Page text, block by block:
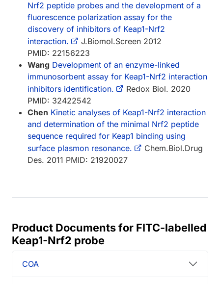
Nrf2 peptide probes and the development of a
fluorescence polarization assay for the
discovery of inhibitors of Keap1-Nrf2
interaction.
J.Biomol.Screen 2012
PMID: 22156223
Wang Development of an enzyme-linked
immunosorbent assay for Keap1-Nrf2 interaction
inhibitors identification.
Redox Biol. 2020
PMID: 32422542
Chen Kinetic analyses of Keap1-Nrf2 interaction
and determination of the minimal Nrf2 peptide
sequence required for Keap1 binding using
surface plasmon resonance.
Chem.Biol.Drug
Des. 2011 PMID: 21920027
Product Documents for FITC-labelled
Keap1-Nrf2 probe
COA